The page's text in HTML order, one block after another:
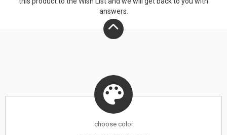
answers.
choose color